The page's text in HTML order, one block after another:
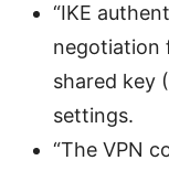
“IKE
negotiation
shared key
settings.
“The VPN